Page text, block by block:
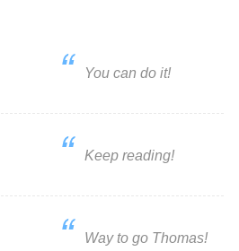
You can do it!
Keep reading!
Way to go Thomas!